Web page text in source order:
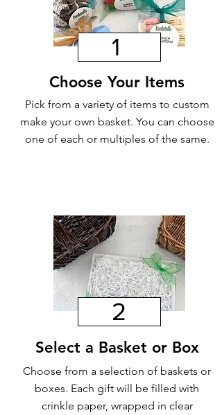
1
Choose Your Items
Pick from a variety of items to custom
make your own basket. You can choose
one of each or multiples of the same.
2
Select a Basket or Box
Choose from a selection of baskets or
boxes. Each gift will be filled with
crinkle paper, wrapped in clear